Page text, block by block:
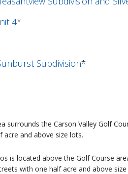
4*
Subdivision*
surrounds the Carson Valley Golf
and above size lots.
is located above the Golf Course
with one half acre and above size